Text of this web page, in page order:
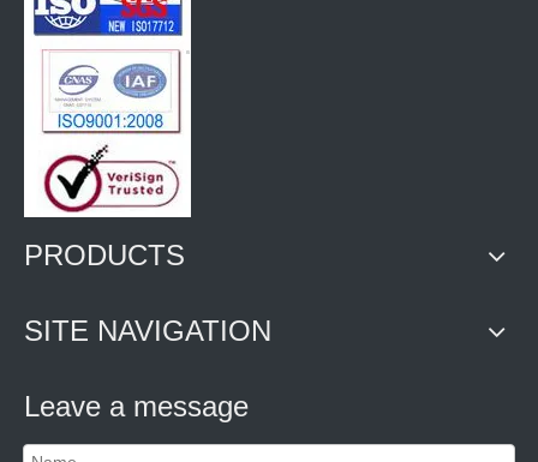
PRODUCTS
SITE NAVIGATION
Leave a message